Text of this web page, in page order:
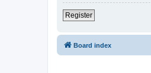
Register
Board index